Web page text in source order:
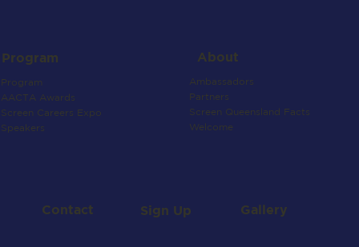
Program
Program
AACTA Awards
Screen Careers Expo
Speakers
About
Ambassadors
Partners
Screen Queensland Facts
Welcome
Contact Sign Up Gallery